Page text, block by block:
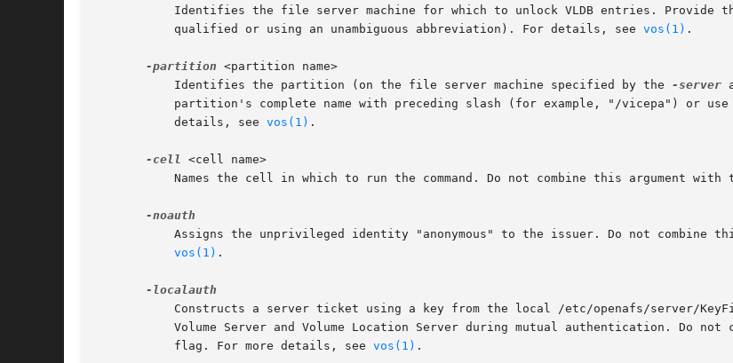
	   qualified or using an unambiguous abbreviation). For details, see
vos(1) .
-partition <partition name>
	   Identifies the partition (on the file server machine specified by the
-server
	   details, see
vos(1) .
-cell <cell name>
Names the cell in which to run the command. Do not combine this argument with
Assigns the unprivileged identity "anonymous" to the issuer. Do not combine
vos(1) .
Volume Server and Volume Location Server during mutual authentication. Do not
	   flag. For more details, see
vos(1) .